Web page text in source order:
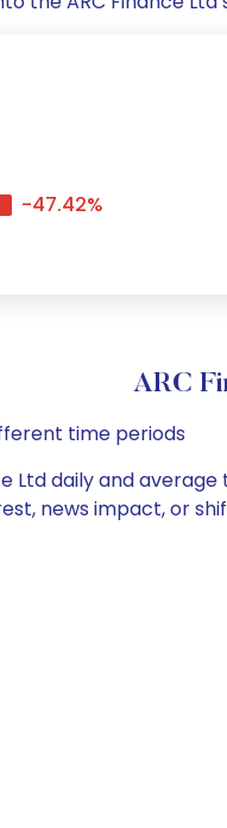
-47.42%
ARC
time periods
Ltd daily and
news impact, or